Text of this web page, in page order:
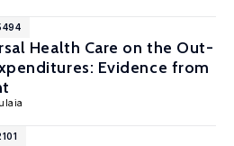
Health Care on the Out-
Evidence from